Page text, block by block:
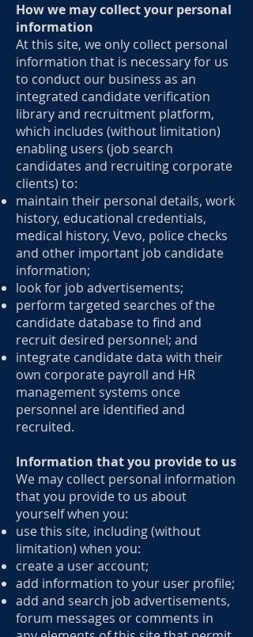
How we may collect your personal
information
At this site, we only collect personal
information that is necessary for us
to conduct our business as an
integrated candidate verification
library and recruitment platform,
which includes (without limitation)
enabling users (job search
candidates and recruiting corporate
clients) to:
maintain their personal details, work
history, educational credentials,
medical history, Vevo, police checks
and other important job candidate
information;
look for job advertisements;
perform targeted searches of the
candidate database to find and
recruit desired personnel; and
integrate candidate data with their
own corporate payroll and HR
management systems once
personnel are identified and
recruited.
Information that you provide to us
We may collect personal information
that you provide to us about
yourself when you:
use this site, including (without
limitation) when you:
create a user account;
add information to your user profile;
add and search job advertisements,
forum messages or comments in